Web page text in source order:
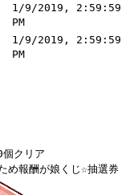
1/9/2019, 2:59:59
PM
1/9/2019, 2:59:59
PM
クリア
報酬が娘くじ☆抽選券